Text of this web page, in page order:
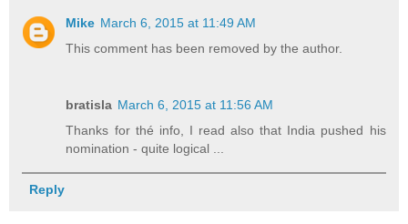
Mike March 6, 2015 at 11:49 AM
This comment has been removed by the author.
bratisla March 6, 2015 at 11:56 AM
Thanks for thé info, I read also that India pushed his
nomination - quite logical ...
Reply